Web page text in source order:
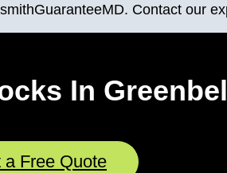
Contact our
In
a Free Quote